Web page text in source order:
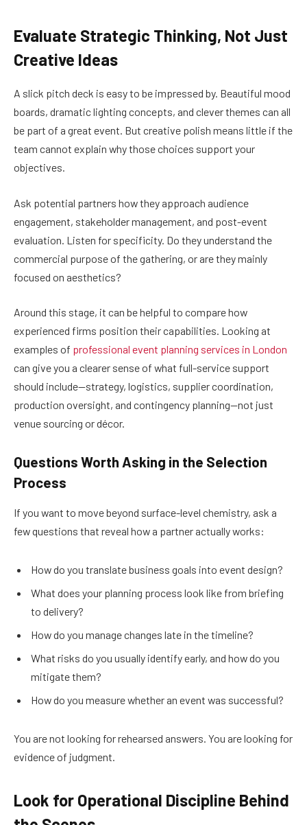
Evaluate Strategic Thinking, Not Just
Creative Ideas
A slick pitch deck is easy to be impressed by. Beautiful mood
boards, dramatic lighting concepts, and clever themes can all
be part of a great event. But creative polish means little if the
team cannot explain why those choices support your
objectives.
Ask potential partners how they approach audience
engagement, stakeholder management, and post-event
evaluation. Listen for specificity. Do they understand the
commercial purpose of the gathering, or are they mainly
focused on aesthetics?
Around this stage, it can be helpful to compare how
experienced firms position their capabilities. Looking at
examples of professional event planning services in London
can give you a clearer sense of what full-service support
should include—strategy, logistics, supplier coordination,
production oversight, and contingency planning—not just
venue sourcing or décor.
Questions Worth Asking in the Selection
Process
If you want to move beyond surface-level chemistry, ask a
few questions that reveal how a partner actually works:
How do you translate business goals into event design?
What does your planning process look like from briefing
to delivery?
How do you manage changes late in the timeline?
What risks do you usually identify early, and how do you
mitigate them?
How do you measure whether an event was successful?
You are not looking for rehearsed answers. You are looking for
evidence of judgment.
Look for Operational Discipline Behind